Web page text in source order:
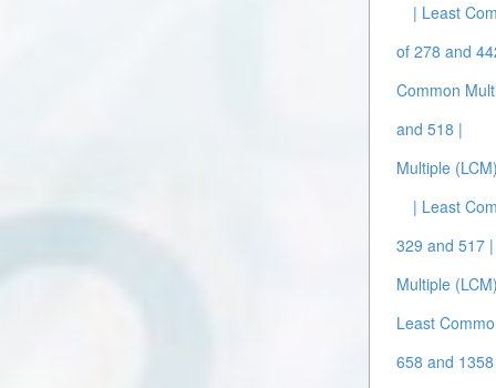
| Least
of 278 and
Common
and 518 |
Multiple
| Least
329 and 517 |
Multiple
Least
658 and